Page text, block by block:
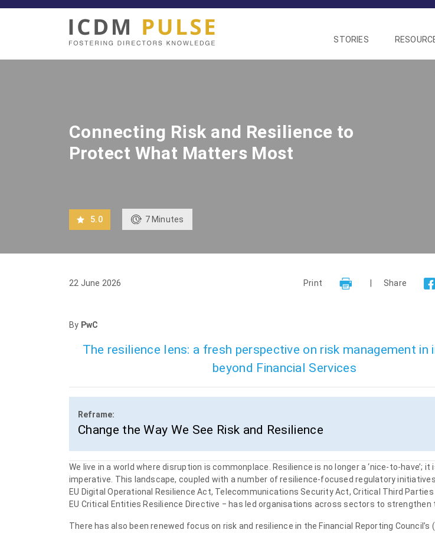
STORIES
Connecting Risk and Resilience to
Protect What Matters Most
5.0 7Minutes
22 June 2026 Print Share
By PwC
The resilience lens: a fresh perspective on risk management in
beyond Financial Services
Reframe:
Change the Way We See Risk and Resilience
We live in a world where disruption is commonplace. Resilience is no longer a ‘nice-to-have’;
imperative. This landscape, coupled with a number of resilience-focused regulatory
EU Digital Operational Resilience Act, Telecommunications Security Act, Critical Third
EU Critical Entities Resilience Directive ‒ has led organisations across sectors to strengthen
There has also been renewed focus on risk and resilience in the Financial Reporting Council’s